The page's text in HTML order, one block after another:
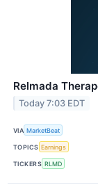
Relmada
Today 7:03 EDT
VIA MarketBeat
TOPICS Earnings
TICKERS RLMD